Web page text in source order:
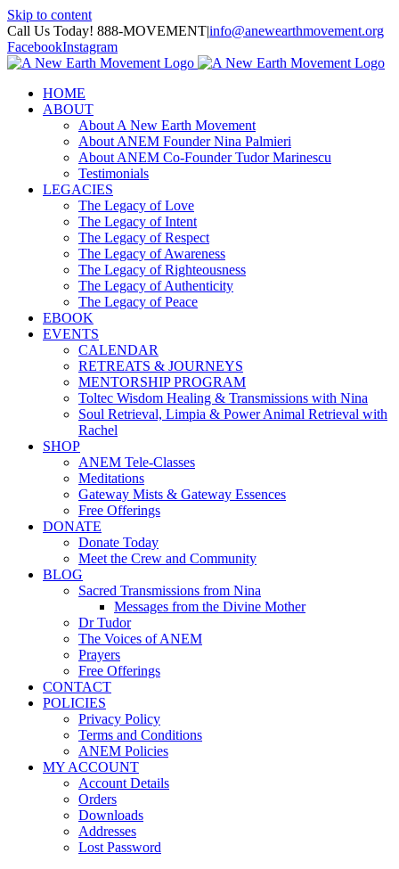
Skip to content
Call Us Today! 888-MOVEMENT|info@anewearthmovement.org
FacebookInstagram
HOME
ABOUT
About A New Earth Movement
About ANEM Founder Nina Palmieri
About ANEM Co-Founder Tudor Marinescu
Testimonials
LEGACIES
The Legacy of Love
The Legacy of Intent
The Legacy of Respect
The Legacy of Awareness
The Legacy of Righteousness
The Legacy of Authenticity
The Legacy of Peace
EBOOK
EVENTS
CALENDAR
RETREATS & JOURNEYS
MENTORSHIP PROGRAM
Toltec Wisdom Healing & Transmissions with Nina
Soul Retrieval, Limpia & Power Animal Retrieval with
Rachel
SHOP
ANEM Tele-Classes
Meditations
Gateway Mists & Gateway Essences
Free Offerings
DONATE
Donate Today
Meet the Crew and Community
BLOG
Sacred Transmissions from Nina
Messages from the Divine Mother
Dr Tudor
The Voices of ANEM
Prayers
Free Offerings
CONTACT
POLICIES
Privacy Policy
Terms and Conditions
ANEM Policies
MY ACCOUNT
Account Details
Orders
Downloads
Addresses
Lost Password